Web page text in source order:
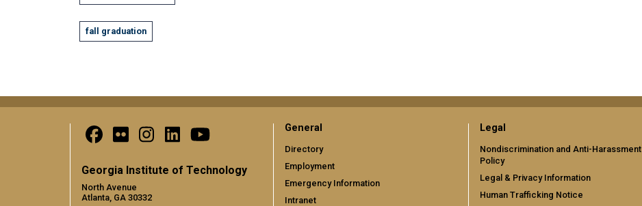
fall graduation
Georgia Institute of Technology
North Avenue
Atlanta, GA 30332
General
Directory
Employment
Emergency Information
Intranet
Legal
Nondiscrimination and Anti-Harassment
Policy
Legal & Privacy Information
Human Trafficking Notice